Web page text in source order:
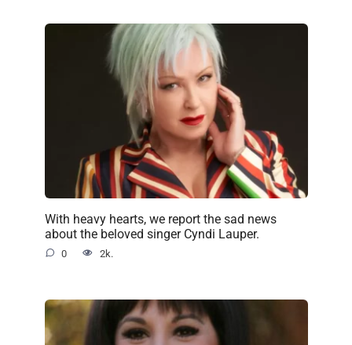
With heavy hearts, we report the sad news
about the beloved singer Cyndi Lauper.
0 2k.